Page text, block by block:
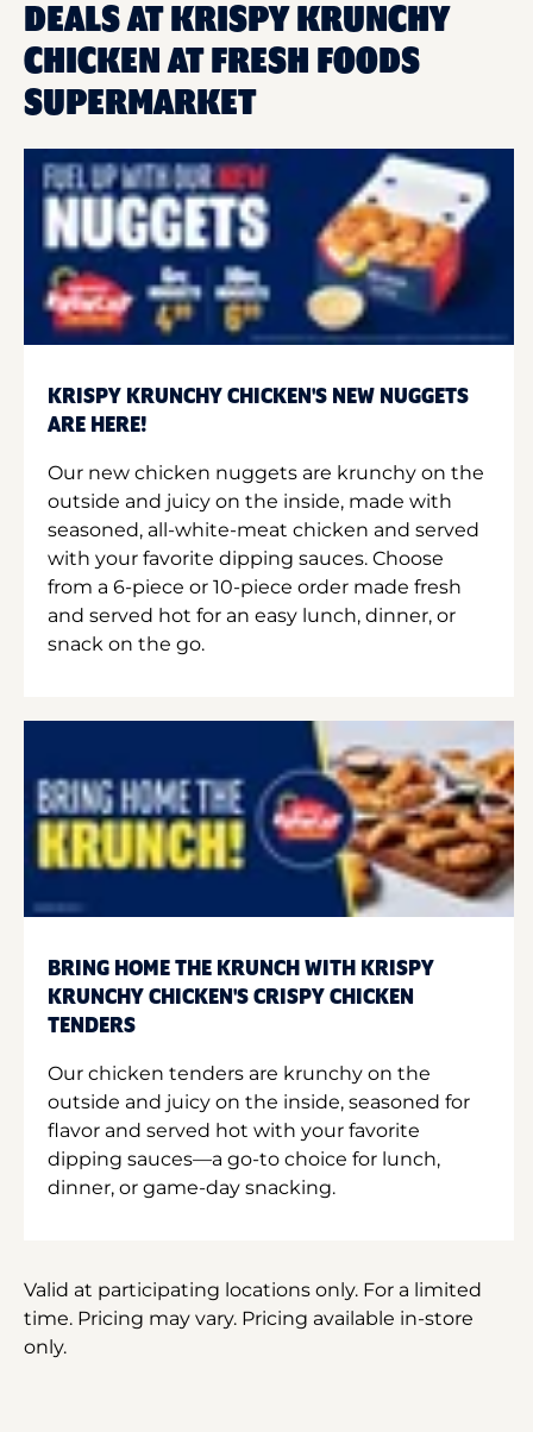
DEALS AT KRISPY KRUNCHY
CHICKEN AT FRESH FOODS
SUPERMARKET
KRISPY KRUNCHY CHICKEN'S NEW NUGGETS
ARE HERE!
Our new chicken nuggets are krunchy on the
outside and juicy on the inside, made with
seasoned, all-white-meat chicken and served
with your favorite dipping sauces. Choose
from a 6-piece or 10-piece order made fresh
and served hot for an easy lunch, dinner, or
snack on the go.
BRING HOME THE KRUNCH WITH KRISPY
KRUNCHY CHICKEN'S CRISPY CHICKEN
TENDERS
Our chicken tenders are krunchy on the
outside and juicy on the inside, seasoned for
flavor and served hot with your favorite
dipping sauces—a go-to choice for lunch,
dinner, or game-day snacking.
Valid at participating locations only. For a limited
time. Pricing may vary. Pricing available in-store
only.